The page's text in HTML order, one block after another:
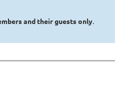
and their guests only.